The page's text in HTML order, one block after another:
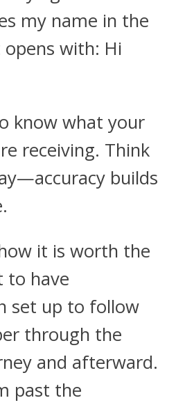
my name in the
with: Hi
know what your
receiving. Think
builds
it is worth the
to have
set up to follow
through the
and afterward.
past the